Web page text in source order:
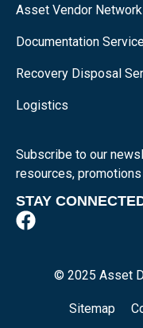
Asset Vendor Network
Documentation
Recovery Disposal
Logistics
Subscribe to our
resources,
STAY
© 2025 Asset
Sitemap